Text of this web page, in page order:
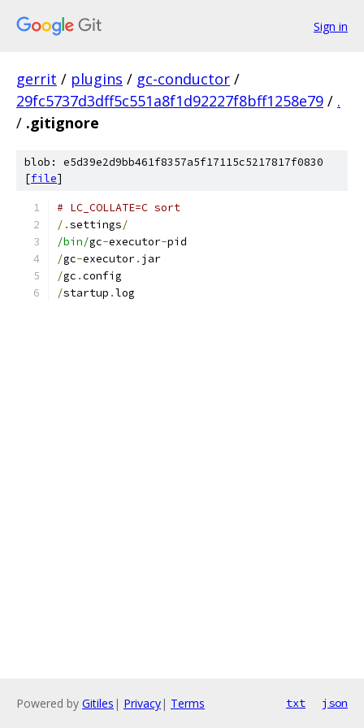
Sign in
gerrit / plugins / gc-conductor /
29fc5737d3dff5c551a8f1d92227f8bff1258e79 / .
/ .gitignore
blob: e5d39e2d9bb461f8357a5f17115c5217817f0830
[file]
# LC_COLLATE=C sort
/.settings/
/bin/gc-executor-pid
/gc-executor. jar
/gc .config
/startup .log
Powered by Gitiles | Privacy| Terms txt json